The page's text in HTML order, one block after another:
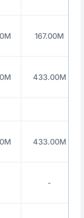
167.00M
433.00M
433.00M
-